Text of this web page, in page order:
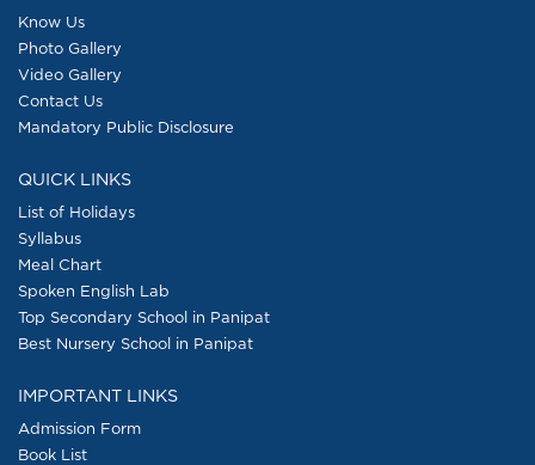
Know Us
Photo Gallery
Video Gallery
Contact Us
Mandatory Public Disclosure
QUICK LINKS
List of Holidays
Syllabus
Meal Chart
Spoken English Lab
Top Secondary School in Panipat
Best Nursery School in Panipat
IMPORTANT LINKS
Admission Form
Book List